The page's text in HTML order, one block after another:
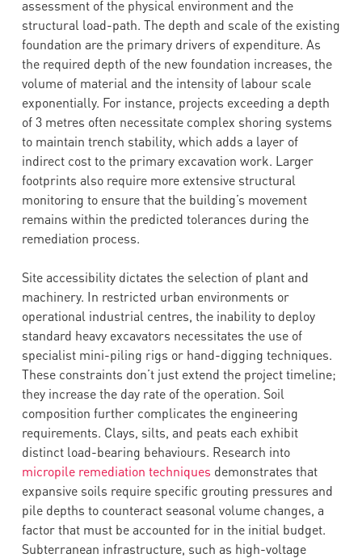
assessment of the physical environment and the
structural load-path. The depth and scale of the existing
foundation are the primary drivers of expenditure. As
the required depth of the new foundation increases, the
volume of material and the intensity of labour scale
exponentially. For instance, projects exceeding a depth
of 3 metres often necessitate complex shoring systems
to maintain trench stability, which adds a layer of
indirect cost to the primary excavation work. Larger
footprints also require more extensive structural
monitoring to ensure that the building’s movement
remains within the predicted tolerances during the
remediation process.
Site accessibility dictates the selection of plant and
machinery. In restricted urban environments or
operational industrial centres, the inability to deploy
standard heavy excavators necessitates the use of
specialist mini-piling rigs or hand-digging techniques.
These constraints don’t just extend the project timeline;
they increase the day rate of the operation. Soil
composition further complicates the engineering
requirements. Clays, silts, and peats each exhibit
distinct load-bearing behaviours. Research into
micropile remediation techniques demonstrates that
expansive soils require specific grouting pressures and
pile depths to counteract seasonal volume changes, a
factor that must be accounted for in the initial budget.
Subterranean infrastructure, such as high-voltage